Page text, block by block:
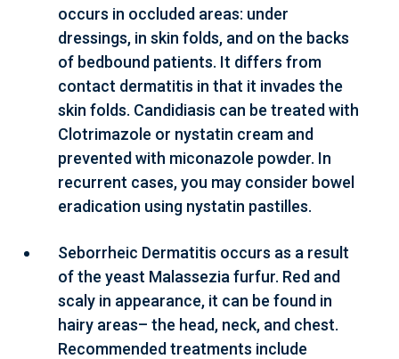
occurs in occluded areas: under
dressings, in skin folds, and on the backs
of bedbound patients. It differs from
contact dermatitis in that it invades the
skin folds. Candidiasis can be treated with
Clotrimazole or nystatin cream and
prevented with miconazole powder. In
recurrent cases, you may consider bowel
eradication using nystatin pastilles.
Seborrheic Dermatitis occurs as a result
of the yeast Malassezia furfur. Red and
scaly in appearance, it can be found in
hairy areas– the head, neck, and chest.
Recommended treatments include